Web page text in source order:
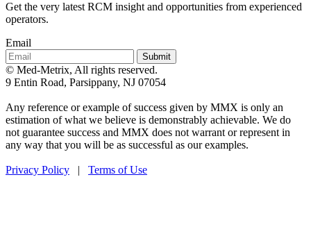
Get the very latest RCM insight and opportunities from experienced
operators.
Email
Submit
© Med-Metrix, All rights reserved.
9 Entin Road, Parsippany, NJ 07054
Any reference or example of success given by MMX is only an
estimation of what we believe is demonstrably achievable. We do
not guarantee success and MMX does not warrant or represent in
any way that you will be as successful as our examples.
Privacy Policy | Terms of Use